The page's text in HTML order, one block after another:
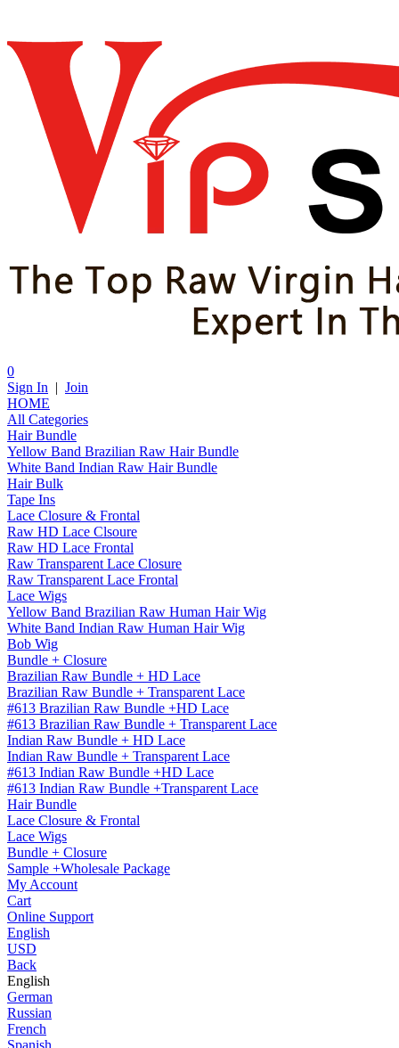
0
Sign In | Join
HOME
All Categories
Hair Bundle
Yellow Band Brazilian Raw Hair Bundle
White Band Indian Raw Hair Bundle
Hair Bulk
Tape Ins
Lace Closure & Frontal
Raw HD Lace Clsoure
Raw HD Lace Frontal
Raw Transparent Lace Closure
Raw Transparent Lace Frontal
Lace Wigs
Yellow Band Brazilian Raw Human Hair Wig
White Band Indian Raw Human Hair Wig
Bob Wig
Bundle + Closure
Brazilian Raw Bundle + HD Lace
Brazilian Raw Bundle + Transparent Lace
#613 Brazilian Raw Bundle +HD Lace
#613 Brazilian Raw Bundle + Transparent Lace
Indian Raw Bundle + HD Lace
Indian Raw Bundle + Transparent Lace
#613 Indian Raw Bundle +HD Lace
#613 Indian Raw Bundle +Transparent Lace
Hair Bundle
Lace Closure & Frontal
Lace Wigs
Bundle + Closure
Sample +Wholesale Package
My Account
Cart
Online Support
English
USD
Back
English
German
Russian
French
Spanish